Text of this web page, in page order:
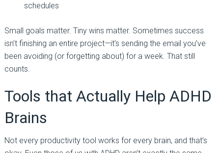
schedules
Small goals matter. Tiny wins matter. Sometimes success
isn’t finishing an entire project—it’s sending the email you’ve
been avoiding (or forgetting about) for a week. That still
counts.
Tools that Actually Help ADHD
Brains
Not every productivity tool works for every brain, and that’s